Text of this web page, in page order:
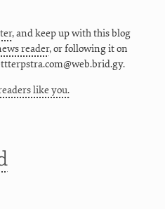
, and keep up with this blog
reader, or following it on
like you.